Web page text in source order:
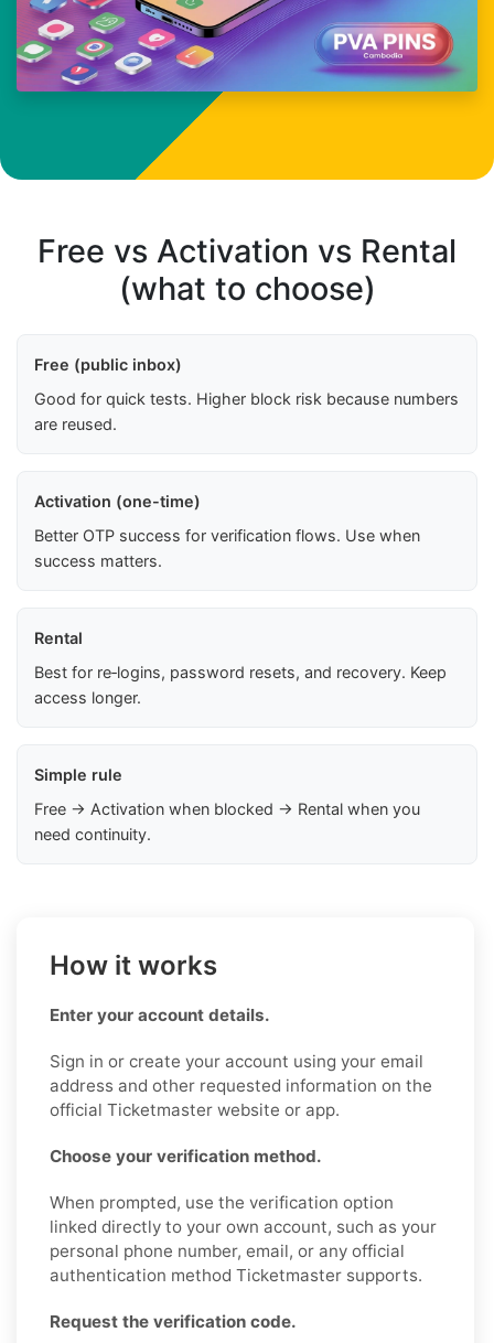
Free vs Activation vs Rental
(what to choose)
Free (public inbox)
Good for quick tests. Higher block risk because numbers
are reused.
Activation (one-time)
Better OTP success for verification flows. Use when
success matters.
Rental
Best for re‑logins, password resets, and recovery. Keep
access longer.
Simple rule
Free → Activation when blocked → Rental when you
need continuity.
How it works
Enter your account details.
Sign in or create your account using your email
address and other requested information on the
official Ticketmaster website or app.
Choose your verification method.
When prompted, use the verification option
linked directly to your own account, such as your
personal phone number, email, or any official
authentication method Ticketmaster supports.
Request the verification code.